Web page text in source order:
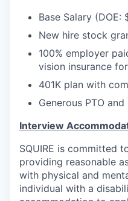
Base Salary (DOE:
New hire stock
100% employer
vision insurance
401K plan with
Generous PTO
Interview
SQUIRE is committed
providing reasonable
with physical and
individual with a